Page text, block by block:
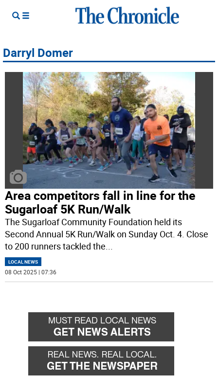
Darryl Domer
Area competitors fall in line for the
Sugarloaf 5K Run/Walk
The Sugarloaf Community Foundation held its
Second Annual 5K Run/Walk on Sunday Oct. 4. Close
to 200 runners tackled the...
LOCAL NEWS
08 Oct 2025 | 07:36